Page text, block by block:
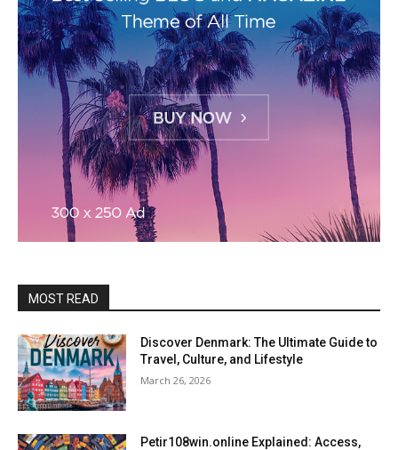
MOST READ
Discover Denmark: The Ultimate Guide to
Travel, Culture, and Lifestyle
March 26, 2026
Petir108win.online Explained: Access,